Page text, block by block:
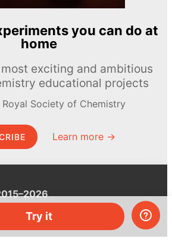
Try it
you can do at
home
exciting and ambitious
educational projects
Royal Society of Chemistry
Learn more →